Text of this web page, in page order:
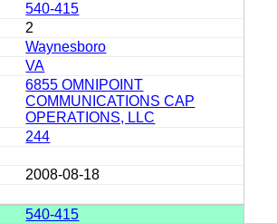
540-415
2
Waynesboro
VA
6855 OMNIPOINT
COMMUNICATIONS CAP
OPERATIONS, LLC
244
2008-08-18
540-415